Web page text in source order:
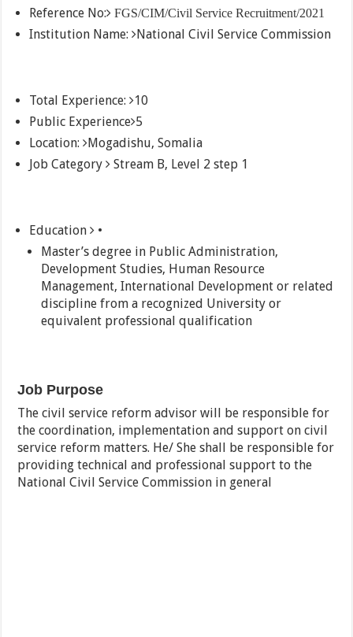
Reference No: FGS/CIM/Civil Service Recruitment/2021
Institution Name: National Civil Service Commission
Total Experience: 10
Public Experience 5
Location: Mogadishu, Somalia
Job Category Stream B, Level 2 step 1
Education •
Master’s degree in Public Administration,
Development Studies, Human Resource
Management, International Development or related
discipline from a recognized University or
equivalent professional qualification
Job Purpose
The civil service reform advisor will be responsible for
the coordination, implementation and support on civil
service reform matters. He/ She shall be responsible for
providing technical and professional support to the
National Civil Service Commission in general